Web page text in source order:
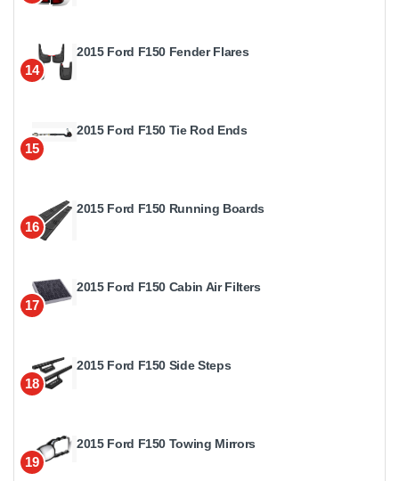
14
2015 Ford F150 Fender Flares
15
2015 Ford F150 Tie Rod Ends
16
2015 Ford F150 Running Boards
17
2015 Ford F150 Cabin Air Filters
18
2015 Ford F150 Side Steps
19
2015 Ford F150 Towing Mirrors